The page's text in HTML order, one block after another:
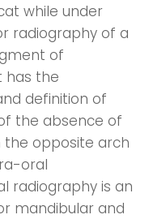
while under
radiography of a
of
has the
definition of
the absence of
opposite arch
oral
radiography is an
mandibular and